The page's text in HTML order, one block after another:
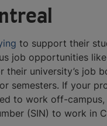
to support their
job opportunities
university’s job
If your
to work off-
(SIN) to work in